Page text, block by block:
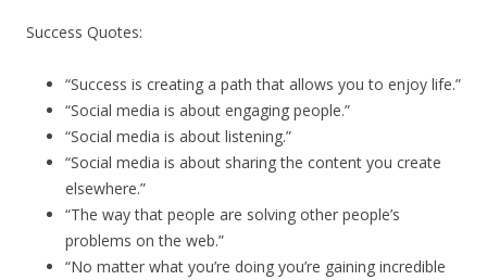
Success Quotes:
“Success is creating a path that allows you to enjoy life.”
“Social media is about engaging people.”
“Social media is about listening.”
“Social media is about sharing the content you create
elsewhere.”
“The way that people are solving other people’s
problems on the web.”
“No matter what you’re doing you’re gaining incredible